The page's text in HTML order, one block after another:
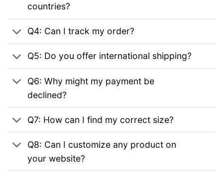
countries?
Q4: Can I track my order?
Q5: Do you offer international shipping?
Q6: Why might my payment be
declined?
Q7: How can I find my correct size?
Q8: Can I customize any product on
your website?